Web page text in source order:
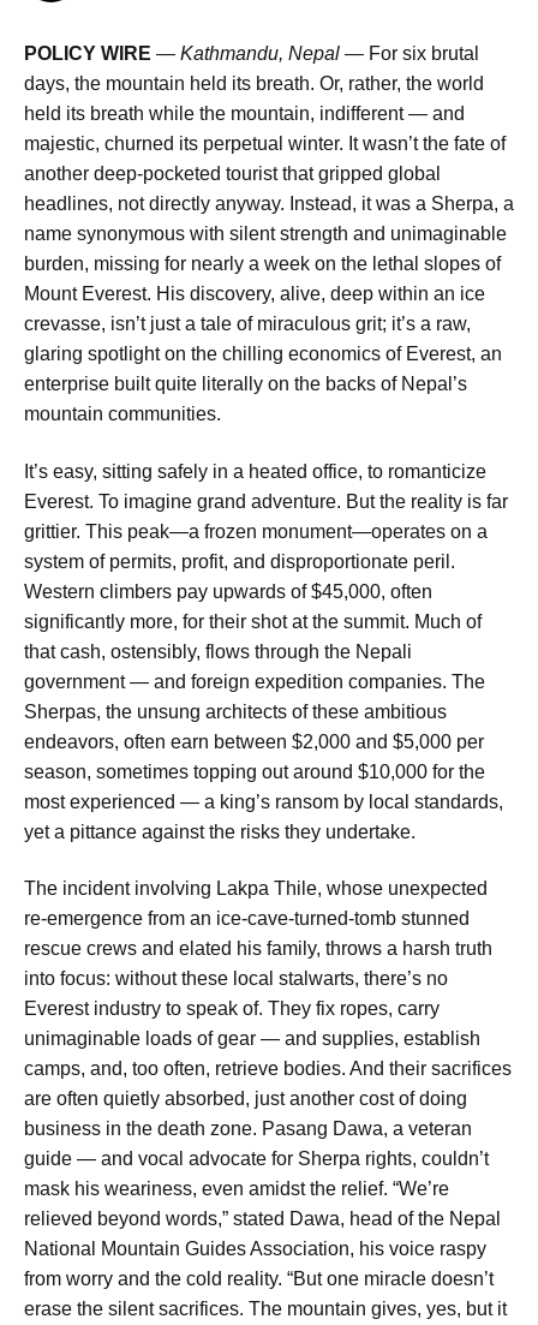
POLICY WIRE — Kathmandu, Nepal — For six brutal
days, the mountain held its breath. Or, rather, the world
held its breath while the mountain, indifferent — and
majestic, churned its perpetual winter. It wasn’t the fate of
another deep-pocketed tourist that gripped global
headlines, not directly anyway. Instead, it was a Sherpa, a
name synonymous with silent strength and unimaginable
burden, missing for nearly a week on the lethal slopes of
Mount Everest. His discovery, alive, deep within an ice
crevasse, isn’t just a tale of miraculous grit; it’s a raw,
glaring spotlight on the chilling economics of Everest, an
enterprise built quite literally on the backs of Nepal’s
mountain communities.
It’s easy, sitting safely in a heated office, to romanticize
Everest. To imagine grand adventure. But the reality is far
grittier. This peak—a frozen monument—operates on a
system of permits, profit, and disproportionate peril.
Western climbers pay upwards of $45,000, often
significantly more, for their shot at the summit. Much of
that cash, ostensibly, flows through the Nepali
government — and foreign expedition companies. The
Sherpas, the unsung architects of these ambitious
endeavors, often earn between $2,000 and $5,000 per
season, sometimes topping out around $10,000 for the
most experienced — a king’s ransom by local standards,
yet a pittance against the risks they undertake.
The incident involving Lakpa Thile, whose unexpected
re-emergence from an ice-cave-turned-tomb stunned
rescue crews and elated his family, throws a harsh truth
into focus: without these local stalwarts, there’s no
Everest industry to speak of. They fix ropes, carry
unimaginable loads of gear — and supplies, establish
camps, and, too often, retrieve bodies. And their sacrifices
are often quietly absorbed, just another cost of doing
business in the death zone. Pasang Dawa, a veteran
guide — and vocal advocate for Sherpa rights, couldn’t
mask his weariness, even amidst the relief. “We’re
relieved beyond words,” stated Dawa, head of the Nepal
National Mountain Guides Association, his voice raspy
from worry and the cold reality. “But one miracle doesn’t
erase the silent sacrifices. The mountain gives, yes, but it